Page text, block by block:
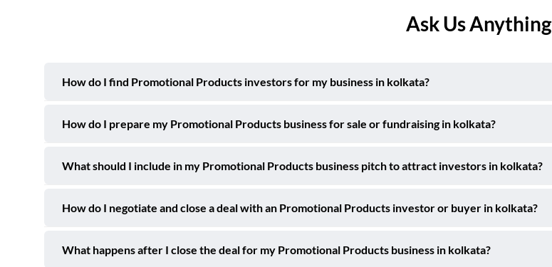
Ask Us Anything
How do I find Promotional Products investors for my business in kolkata?
How do I prepare my Promotional Products business for sale or fundraising in kolkata?
What should I include in my Promotional Products business pitch to attract investors in kolkata?
How do I negotiate and close a deal with an Promotional Products investor or buyer in kolkata?
What happens after I close the deal for my Promotional Products business in kolkata?